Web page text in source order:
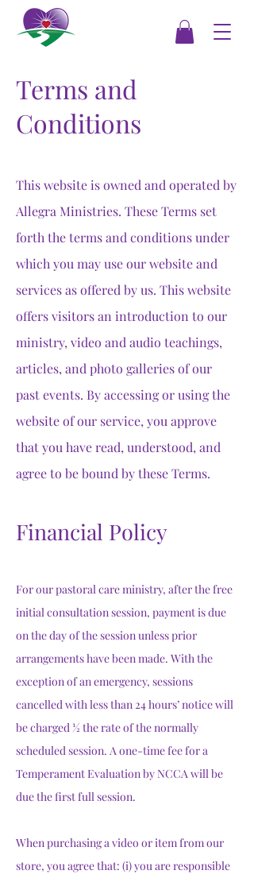
Terms and
Conditions
This website is owned and operated by
Allegra Ministries. These Terms set
forth the terms and conditions under
which you may use our website and
services as offered by us. This website
offers visitors an introduction to our
ministry, video and audio teachings,
articles, and photo galleries of our
past events. By accessing or using the
website of our service, you approve
that you have read, understood, and
agree to be bound by these Terms.
Financial Policy
For our pastoral care ministry, after the free
initial consultation session, payment is due
on the day of the session unless prior
arrangements have been made. With the
exception of an emergency, sessions
cancelled with less than 24 hours’ notice will
be charged ½ the rate of the normally
scheduled session. A one-time fee for a
Temperament Evaluation by NCCA will be
due the first full session.
When purchasing a video or item from our
store, you agree that: (i) you are responsible